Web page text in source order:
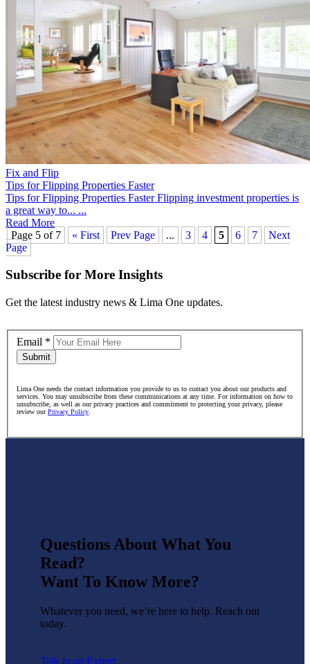
Fix and Flip
Tips for Flipping Properties Faster
Tips for Flipping Properties Faster Flipping investment properties is
a great way to... ...
Read More
Page 5 of 7
« First Prev Page ... 3 4 5 6 7
Next
Page
Subscribe for More Insights
Get the latest industry news & Lima One updates.
Email *
Submit
Lima One needs the contact information you provide to us to contact you about our products and
services. You may unsubscribe from these communications at any time. For information on how to
unsubscribe, as well as our privacy practices and commitment to protecting your privacy, please
review ourPrivacy Policy
Questions About What You
Read?
Want To Know More?
Whatever you need, we’re here to help. Reach out
today.
Talk to an Expert